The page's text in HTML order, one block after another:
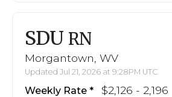
SDU RN
Morgantown, WV
Updated Jul 21, 2026 at 9:28PM UTC
Weekly Rate $2,126 - 2,196